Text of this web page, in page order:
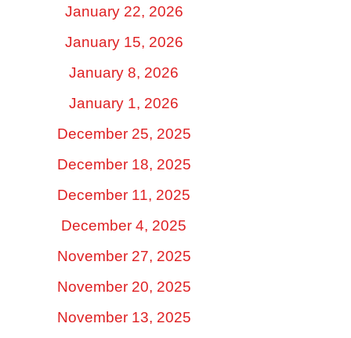
January 22, 2026
January 15, 2026
January 8, 2026
January 1, 2026
December 25, 2025
December 18, 2025
December 11, 2025
December 4, 2025
November 27, 2025
November 20, 2025
November 13, 2025